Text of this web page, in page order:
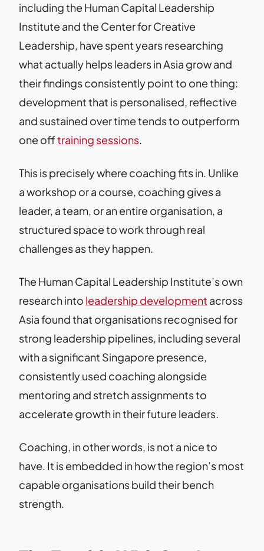
including the Human Capital Leadership
Institute and the Center for Creative
Leadership, have spent years researching
what actually helps leaders in Asia grow and
their findings consistently point to one thing:
development that is personalised, reflective
and sustained over time tends to outperform
one offtraining sessions.
This is precisely where coaching fits in. Unlike
a workshop or a course, coaching gives a
leader, a team, or an entire organisation, a
structured space to work through real
challenges as they happen.
The Human Capital Leadership Institute’s own
research into leadership development across
Asia found that organisations recognised for
strong leadership pipelines, including several
with a significant Singapore presence,
consistently used coaching alongside
mentoring and stretch assignments to
accelerate growth in their future leaders.
Coaching, in other words, is not a nice to
have. It is embedded in how the region’s most
capable organisations build their bench
strength.